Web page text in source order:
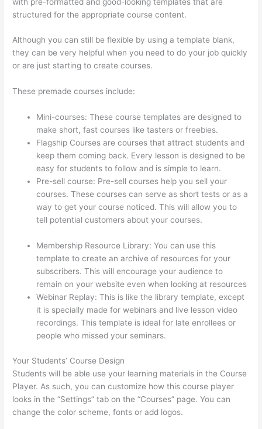
structured for the appropriate course content.
Although you can still be flexible by using a template blank,
they can be very helpful when you need to do your job quickly
or are just starting to create courses.
These premade courses include:
Mini-courses: These course templates are designed to
make short, fast courses like tasters or freebies.
Flagship Courses are courses that attract students and
keep them coming back. Every lesson is designed to be
easy for students to follow and is simple to learn.
Pre-sell course: Pre-sell courses help you sell your
courses. These courses can serve as short tests or as a
way to get your course noticed. This will allow you to
tell potential customers about your courses.
Membership Resource Library: You can use this
template to create an archive of resources for your
subscribers. This will encourage your audience to
remain on your website even when looking at resources
Webinar Replay: This is like the library template, except
it is specially made for webinars and live lesson video
recordings. This template is ideal for late enrollees or
people who missed your seminars.
Your Students’ Course Design
Students will be able use your learning materials in the Course
Player. As such, you can customize how this course player
looks in the “Settings” tab on the “Courses” page. You can
change the color scheme, fonts or add logos.